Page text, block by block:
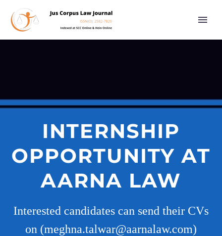
INTERNSHIP
OPPORTUNITY AT
AARNA LAW
Interested candidates can send their CVs
on (meghna.talwar@aarnalaw.com)